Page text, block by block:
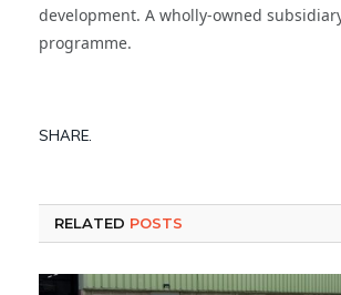
development. A wholly-owned
programme.
SHARE.
RELATED POSTS